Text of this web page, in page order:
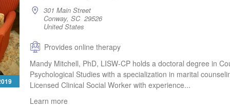
301 Main Street
Conway, SC 29526
United States
Provides online therapy
Mandy Mitchell, PhD, LISW-CP holds a doctoral degree in
Psychological Studies with a specialization in marital
Licensed Clinical Social Worker with experience...
Learn more